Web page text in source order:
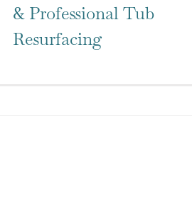
& Professional Tub
Resurfacing